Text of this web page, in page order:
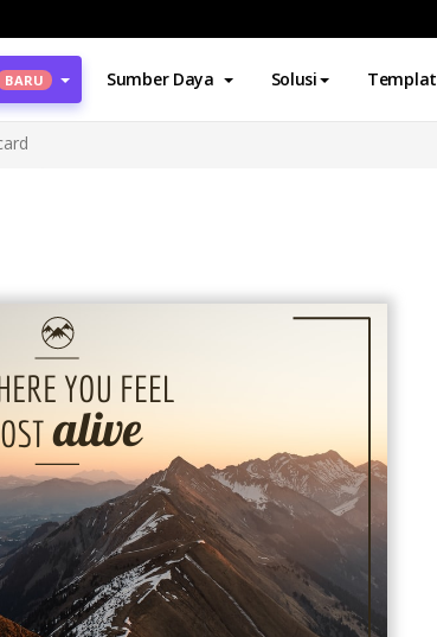
BARU Sumber Daya Solusi Templat